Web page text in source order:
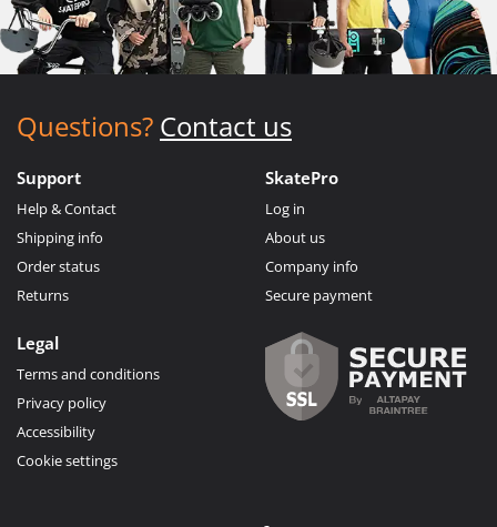
Questions? Contact us
Support
Help & Contact
Shipping info
Order status
Returns
SkatePro
Log in
About us
Company info
Secure payment
Legal
Terms and conditions
Privacy policy
Accessibility
Cookie settings